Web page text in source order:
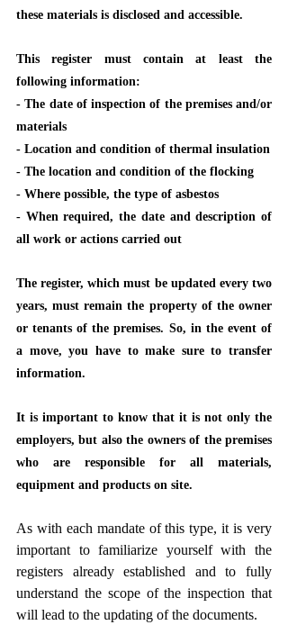
these materials is disclosed and accessible.
This register must contain at least the
following information:
- The date of inspection of the premises and/or
materials
- Location and condition of thermal insulation
- The location and condition of the flocking
- Where possible, the type of asbestos
- When required, the date and description of
all work or actions carried out
The register, which must be updated every two
years, must remain the property of the owner
or tenants of the premises. So, in the event of
a move, you have to make sure to transfer
information.
It is important to know that it is not only the
employers, but also the owners of the premises
who are responsible for all materials,
equipment and products on site.
As with each mandate of this type, it is very
important to familiarize yourself with the
registers already established and to fully
understand the scope of the inspection that
will lead to the updating of the documents.